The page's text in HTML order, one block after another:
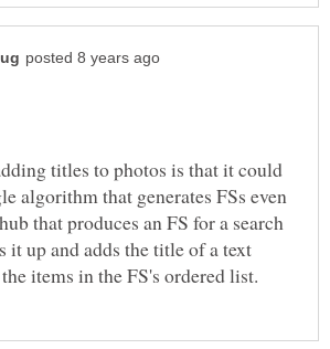
titles to photos is that it could
algorithm that generates FSs even
that produces an FS for a search
it up and adds the title of a text